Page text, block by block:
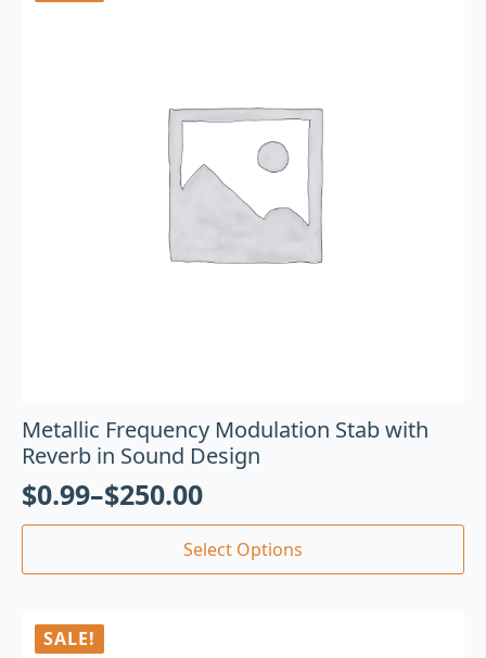
Metallic Frequency Modulation Stab with
Reverb in Sound Design
$0.99–$250.00
Select Options
SALE!